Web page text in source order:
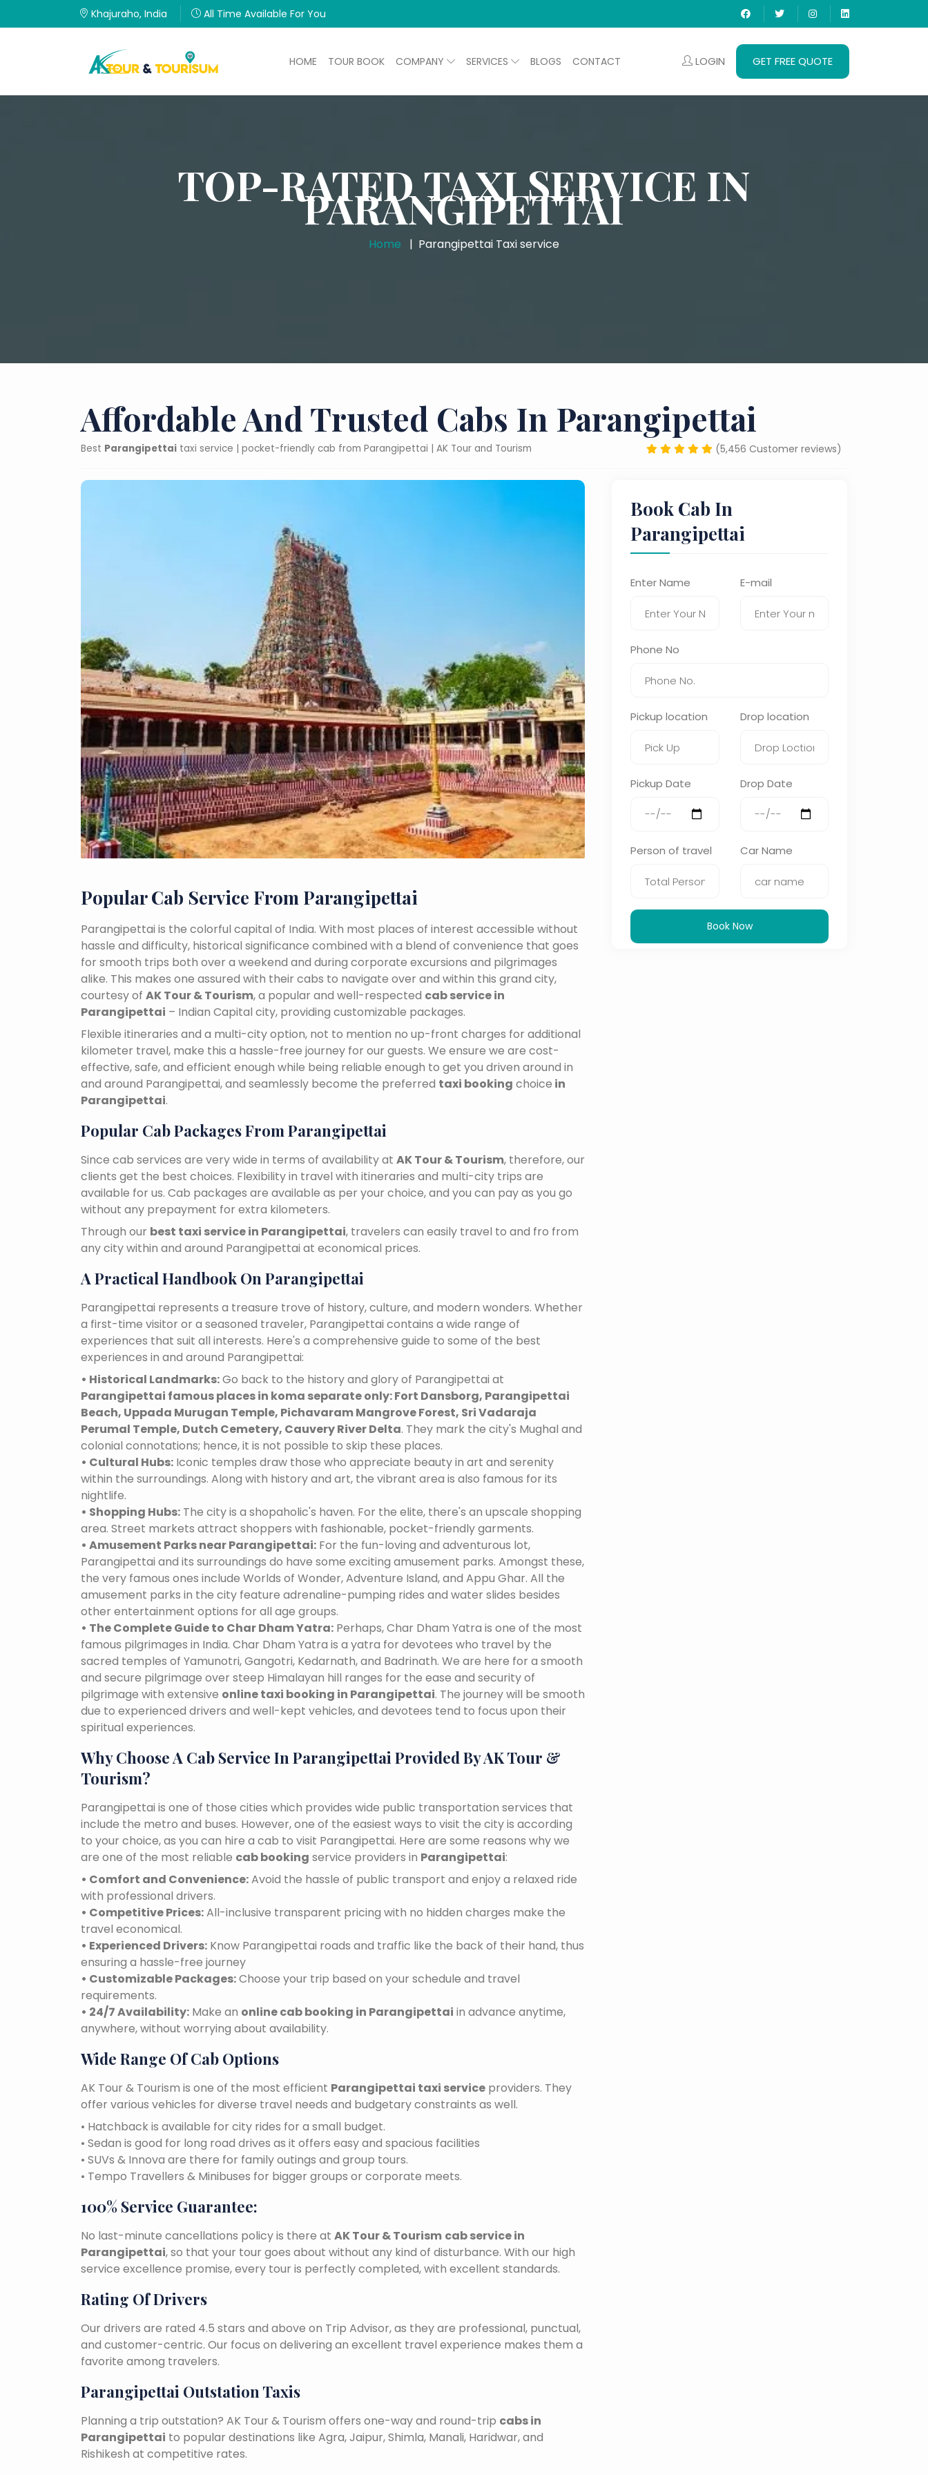
Khajuraho, India All Time Available For You
HOME TOUR BOOK COMPANY SERVICES BLOGS CONTACT LOGIN GET FREE QUOTE
TOP-RATED TAXI SERVICE IN
PARANGIPETTAI
Home Parangipettai Taxi service
Affordable And Trusted Cabs In Parangipettai
Best Parangipettai taxi service | pocket-friendly cab from Parangipettai | AK Tour and Tourism (5,456 Customer reviews)
Popular Cab Service From Parangipettai
Parangipettai is the colorful capital of India. With most places of interest accessible without
hassle and difficulty, historical significance combined with a blend of convenience that goes
for smooth trips both over a weekend and during corporate excursions and pilgrimages
alike. This makes one assured with their cabs to navigate over and within this grand city,
courtesy of AK Tour & Tourism, a popular and well-respected cab service in
Parangipettai – Indian Capital city, providing customizable packages.
Flexible itineraries and a multi-city option, not to mention no up-front charges for additional
kilometer travel, make this a hassle-free journey for our guests. We ensure we are cost-
effective, safe, and efficient enough while being reliable enough to get you driven around in
and around Parangipettai, and seamlessly become the preferred taxi booking choice in
Parangipettai.
Popular Cab Packages From Parangipettai
Since cab services are very wide in terms of availability at AK Tour & Tourism, therefore, our
clients get the best choices. Flexibility in travel with itineraries and multi-city trips are
available for us. Cab packages are available as per your choice, and you can pay as you go
without any prepayment for extra kilometers.
Through our best taxi service in Parangipettai, travelers can easily travel to and fro from
any city within and around Parangipettai at economical prices.
A Practical Handbook On Parangipettai
Parangipettai represents a treasure trove of history, culture, and modern wonders. Whether
a first-time visitor or a seasoned traveler, Parangipettai contains a wide range of
experiences that suit all interests. Here's a comprehensive guide to some of the best
experiences in and around Parangipettai:
• Historical Landmarks:Go back to the history and glory of Parangipettai at
Parangipettai famous places in koma separate only: Fort Dansborg, Parangipettai
Beach, Uppada Murugan Temple, Pichavaram Mangrove Forest, Sri Vadaraja
Perumal Temple, Dutch Cemetery, Cauvery River Delta. They mark the city's Mughal and
colonial connotations; hence, it is not possible to skip these places.
• Cultural Hubs: Iconic temples draw those who appreciate beauty in art and serenity
within the surroundings. Along with history and art, the vibrant area is also famous for its
nightlife.
• Shopping Hubs: The city is a shopaholic's haven. For the elite, there's an upscale shopping
area. Street markets attract shoppers with fashionable, pocket-friendly garments.
• Amusement Parks near Parangipettai: For the fun-loving and adventurous lot,
Parangipettai and its surroundings do have some exciting amusement parks. Amongst these,
the very famous ones include Worlds of Wonder, Adventure Island, and Appu Ghar. All the
amusement parks in the city feature adrenaline-pumping rides and water slides besides
other entertainment options for all age groups.
• The Complete Guide to Char Dham Yatra: Perhaps, Char Dham Yatra is one of the most
famous pilgrimages in India. Char Dham Yatra is a yatra for devotees who travel by the
sacred temples of Yamunotri, Gangotri, Kedarnath, and Badrinath. We are here for a smooth
and secure pilgrimage over steep Himalayan hill ranges for the ease and security of
pilgrimage with extensive online taxi booking in Parangipettai. The journey will be smooth
due to experienced drivers and well-kept vehicles, and devotees tend to focus upon their
spiritual experiences.
Why Choose A Cab Service In Parangipettai Provided By AK Tour &
Tourism?
Parangipettai is one of those cities which provides wide public transportation services that
include the metro and buses. However, one of the easiest ways to visit the city is according
to your choice, as you can hire a cab to visit Parangipettai. Here are some reasons why we
are one of the most reliable cab booking service providers in Parangipettai:
• Comfort and Convenience:Avoid the hassle of public transport and enjoy a relaxed ride
with professional drivers.
• Competitive Prices:All-inclusive transparent pricing with no hidden charges make the
travel economical.
• Experienced Drivers: Know Parangipettai roads and traffic like the back of their hand, thus
ensuring a hassle-free journey
• Customizable Packages:Choose your trip based on your schedule and travel
requirements.
• 24/7 Availability: Make an online cab booking in Parangipettai in advance anytime,
anywhere, without worrying about availability.
Wide Range Of Cab Options
AK Tour & Tourism is one of the most efficient Parangipettai taxi service providers. They
offer various vehicles for diverse travel needs and budgetary constraints as well.
• Hatchback is available for city rides for a small budget.
• Sedan is good for long road drives as it offers easy and spacious facilities
• SUVs & Innova are there for family outings and group tours.
• Tempo Travellers & Minibuses for bigger groups or corporate meets.
100% Service Guarantee:
No last-minute cancellations policy is there at AK Tour & Tourism cab service in
Parangipettai, so that your tour goes about without any kind of disturbance. With our high
service excellence promise, every tour is perfectly completed, with excellent standards.
Rating Of Drivers
Our drivers are rated 4.5 stars and above on Trip Advisor, as they are professional, punctual,
and customer-centric. Our focus on delivering an excellent travel experience makes them a
favorite among travelers.
Parangipettai Outstation Taxis
Planning a trip outstation? AK Tour & Tourism offers one-way and round-trip cabs in
Parangipettai to popular destinations like Agra, Jaipur, Shimla, Manali, Haridwar, and
Rishikesh at competitive rates.
Book Cab In
Parangipettai
Enter Name E-mail
Phone No
Pickup location Drop location
Pickup Date Drop Date
Person of travel Car Name
Book Now